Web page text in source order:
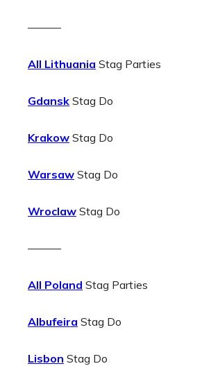
———
All Lithuania Stag Parties
Gdansk Stag Do
Krakow Stag Do
Warsaw Stag Do
Wroclaw Stag Do
———
All Poland Stag Parties
Albufeira Stag Do
Lisbon Stag Do